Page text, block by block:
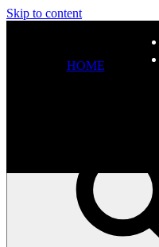
Skip to content
HOME
It seems we can’t find what